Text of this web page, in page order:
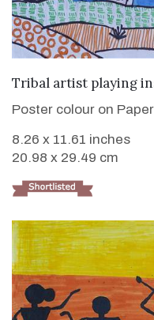
Tribal artist playing
Poster colour on Paper
8.26 x 11.61 inches
20.98 x 29.49 cm